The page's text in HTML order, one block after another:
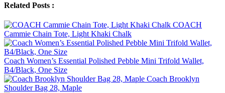
Related Posts :
COACH
Cammie Chain Tote, Light Khaki Chalk
Coach Women’s Essential Polished Pebble Mini Trifold Wallet,
B4/Black, One Size
Coach Brooklyn
Shoulder Bag 28, Maple